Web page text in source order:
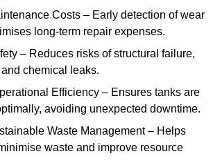
Costs – Early detection of wear
long-term repair expenses.
– Reduces risks of structural failure,
chemical leaks.
Efficiency – Ensures tanks are
avoiding unexpected downtime.
Waste Management – Helps
waste and improve resource